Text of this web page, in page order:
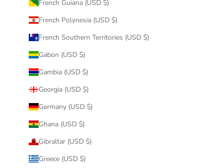
French Guiana (USD $)
French Polynesia (USD $)
French Southern Territories (USD $)
Gabon (USD $)
Gambia (USD $)
Georgia (USD $)
Germany (USD $)
Ghana (USD $)
Gibraltar (USD $)
Greece (USD $)